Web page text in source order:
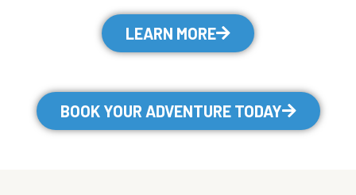
LEARN MORE
BOOK YOUR ADVENTURE TODAY